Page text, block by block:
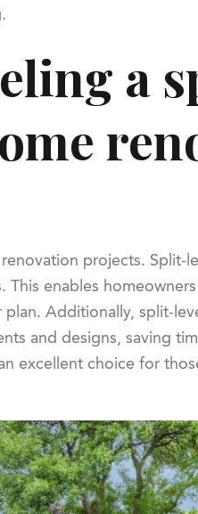
a
projects. Split-
enables
Additionally, split-
and designs, saving
excellent choice for